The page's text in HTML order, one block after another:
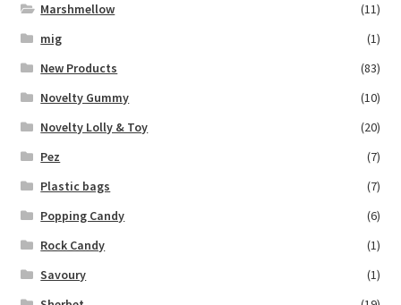
Marshmellow
(11)
mig
(1)
New Products
(83)
Novelty Gummy
(10)
Novelty Lolly & Toy
(20)
Pez
(7)
Plastic bags
(7)
Popping Candy
(6)
Rock Candy
(1)
Savoury
(1)